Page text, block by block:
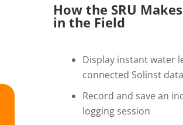
How the SRU
in the Field
Display instant water
connected Solinst
Record and save an
logging session